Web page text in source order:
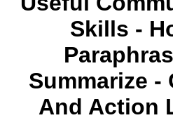
Skills -
Summarize -
And Action